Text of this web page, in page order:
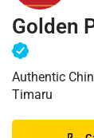
Golden
Authentic
Timaru